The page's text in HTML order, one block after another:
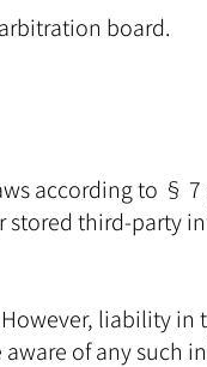
board.
according to § 7
third-party
liability in
of any such